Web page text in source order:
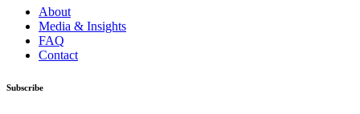
About
Media & Insights
FAQ
Contact
Subscribe